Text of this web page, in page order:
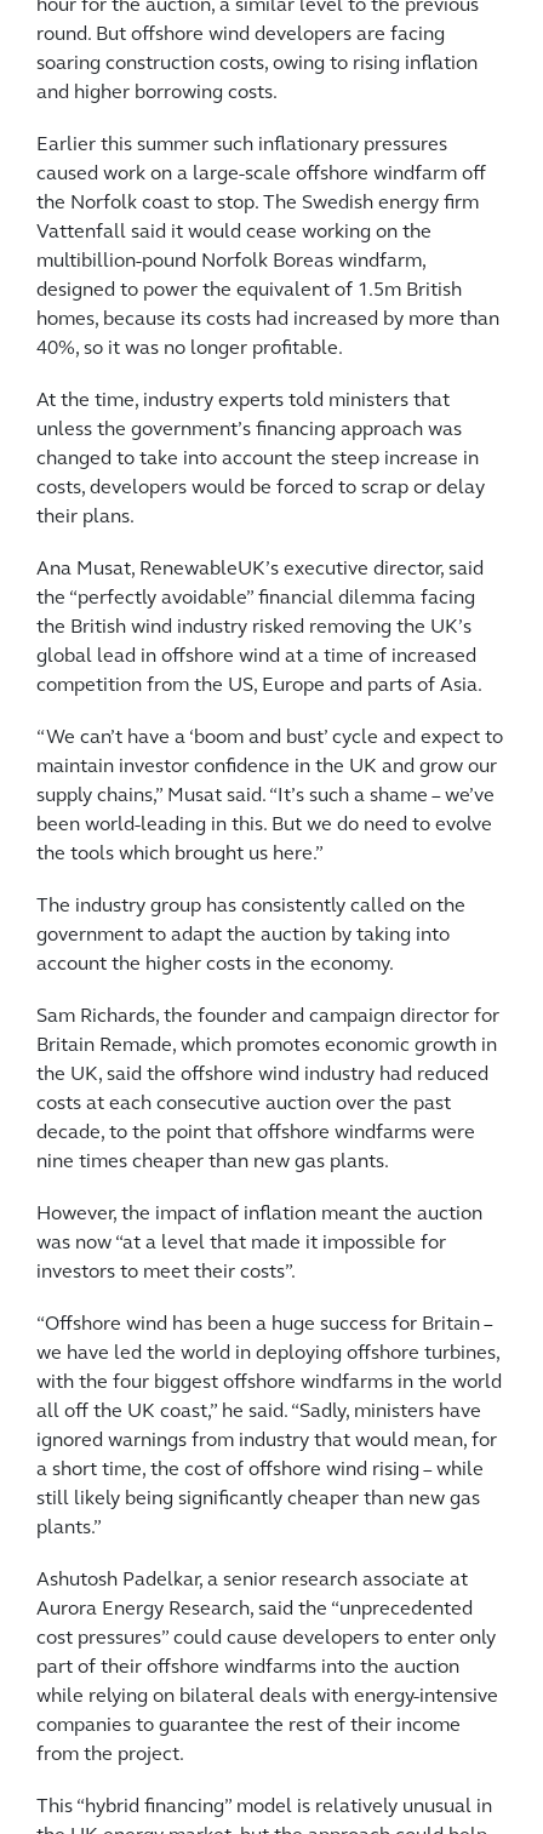
hour for the auction, a similar level to the previous
round. But offshore wind developers are facing
soaring construction costs, owing to rising inflation
and higher borrowing costs.
Earlier this summer such inflationary pressures
caused work on a large-scale offshore windfarm off
the Norfolk coast to stop. The Swedish energy firm
Vattenfall said it would cease working on the
multibillion-pound Norfolk Boreas windfarm,
designed to power the equivalent of 1.5m British
homes, because its costs had increased by more than
40%, so it was no longer profitable.
At the time, industry experts told ministers that
unless the government’s financing approach was
changed to take into account the steep increase in
costs, developers would be forced to scrap or delay
their plans.
Ana Musat, RenewableUK’s executive director, said
the “perfectly avoidable” financial dilemma facing
the British wind industry risked removing the UK’s
global lead in offshore wind at a time of increased
competition from the US, Europe and parts of Asia.
“We can’t have a ‘boom and bust’ cycle and expect to
maintain investor confidence in the UK and grow our
supply chains,” Musat said. “It’s such a shame – we’ve
been world-leading in this. But we do need to evolve
the tools which brought us here.”
The industry group has consistently called on the
government to adapt the auction by taking into
account the higher costs in the economy.
Sam Richards, the founder and campaign director for
Britain Remade, which promotes economic growth in
the UK, said the offshore wind industry had reduced
costs at each consecutive auction over the past
decade, to the point that offshore windfarms were
nine times cheaper than new gas plants.
However, the impact of inflation meant the auction
was now “at a level that made it impossible for
investors to meet their costs”.
“Offshore wind has been a huge success for Britain –
we have led the world in deploying offshore turbines,
with the four biggest offshore windfarms in the world
all off the UK coast,” he said. “Sadly, ministers have
ignored warnings from industry that would mean, for
a short time, the cost of offshore wind rising – while
still likely being significantly cheaper than new gas
plants.”
Ashutosh Padelkar, a senior research associate at
Aurora Energy Research, said the “unprecedented
cost pressures” could cause developers to enter only
part of their offshore windfarms into the auction
while relying on bilateral deals with energy-intensive
companies to guarantee the rest of their income
from the project.
This “hybrid financing” model is relatively unusual in